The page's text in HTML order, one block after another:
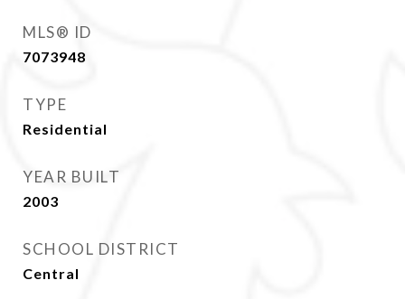
MLS® ID
7073948
TYPE
Residential
YEAR BUILT
2003
SCHOOL DISTRICT
Central